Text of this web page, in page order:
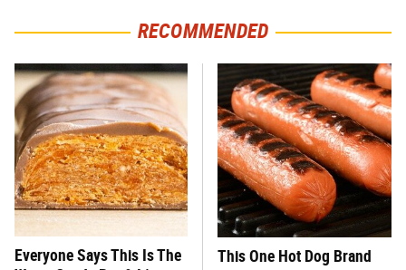
RECOMMENDED
Everyone Says This Is The
This One Hot Dog Brand